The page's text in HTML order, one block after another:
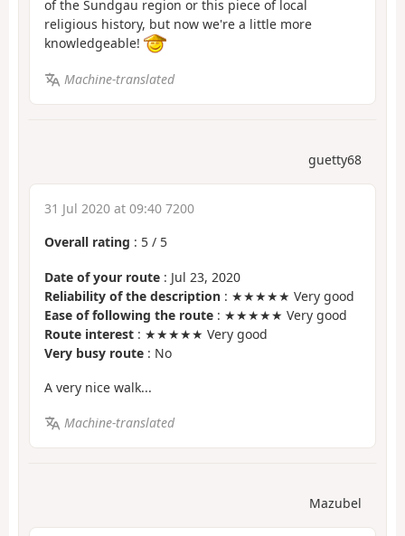
of the Sundgau region or this piece of local
religious history, but now we're a little more
knowledgeable!
Machine-translated
guetty68
31 Jul 2020 at 09:40 7200
Overall rating : 5 / 5
Date of your route : Jul 23, 2020
Reliability of the description : ★★★★★ Very good
Ease of following the route : ★★★★★ Very good
Route interest : ★★★★★ Very good
Very busy route : No
A very nice walk...
Machine-translated
Mazubel